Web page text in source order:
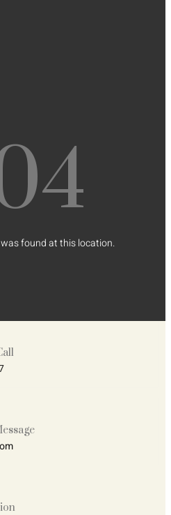
found at this location.